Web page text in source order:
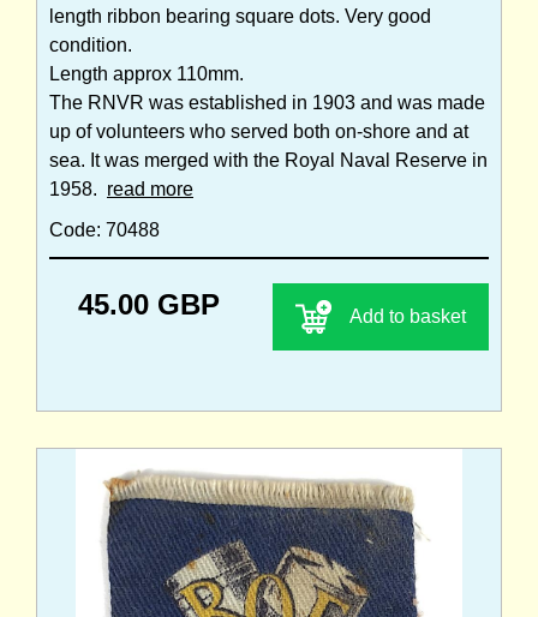
length ribbon bearing square dots. Very good
condition.
Length approx 110mm.
The RNVR was established in 1903 and was made
up of volunteers who served both on-shore and at
sea. It was merged with the Royal Naval Reserve in
1958. read more
Code: 70488
45.00 GBP Add to basket